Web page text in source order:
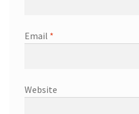
Email *
Website